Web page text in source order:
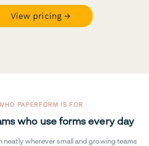
View pricing →
PAPERFORM IS FOR
who use forms every day
neatly wherever small and growing teams